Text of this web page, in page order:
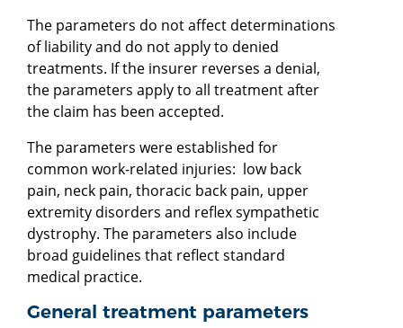
The parameters do not affect determinations
of liability and do not apply to denied
treatments. If the insurer reverses a denial,
the parameters apply to all treatment after
the claim has been accepted.
The parameters were established for
common work-related injuries: low back
pain, neck pain, thoracic back pain, upper
extremity disorders and reflex sympathetic
dystrophy. The parameters also include
broad guidelines that reflect standard
medical practice.
General treatment parameters